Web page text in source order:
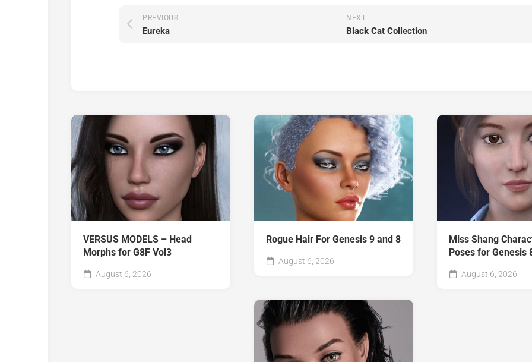
NEXT
Black Cat Collection
PREVIOUS
Eureka
VERSUS MODELS – Head
Morphs for G8F Vol3
August 6, 2026
Rogue Hair For Genesis 9 and 8
August 6, 2026
Miss Shang
Poses for Genesis
August 6, 2026